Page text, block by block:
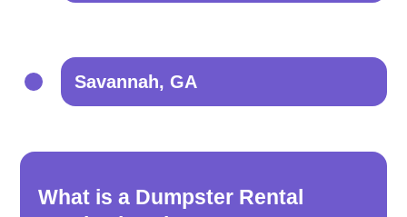
Savannah, GA
What is a Dumpster Rental